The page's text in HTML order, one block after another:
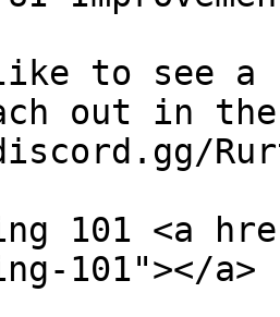
to see a
out in the
101 <a
101"></a>